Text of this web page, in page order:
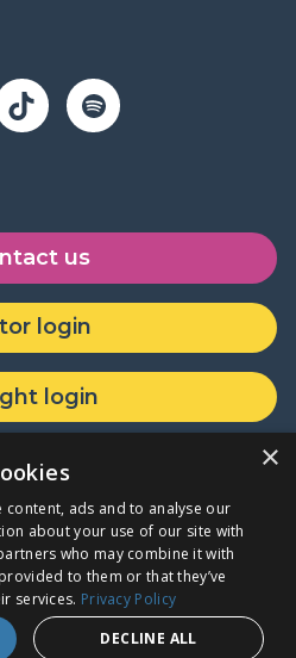
us
login
login
with us
07771465 · Registered Charity
×
ads and to analyse our
about your use of our site with
who may combine it with
to them or that they’ve
services. Privacy Policy
DECLINE ALL